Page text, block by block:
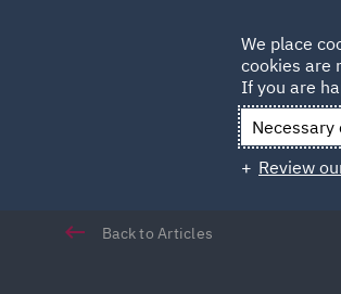
Back to Articles
We place
cookies are
If you are
Necessary
Review